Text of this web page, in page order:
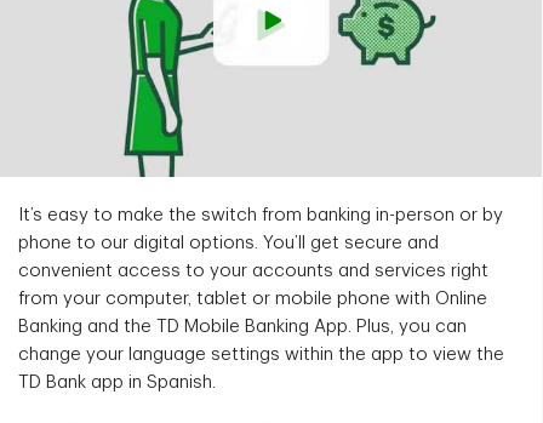
It’s easy to make the switch from banking in-person or by
phone to our digital options. You’ll get secure and
convenient access to your accounts and services right
from your computer, tablet or mobile phone with Online
Banking and the TD Mobile Banking App. Plus, you can
change your language settings within the app to view the
TD Bank app in Spanish.